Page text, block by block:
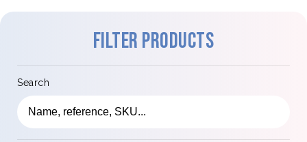
Filter products
Search